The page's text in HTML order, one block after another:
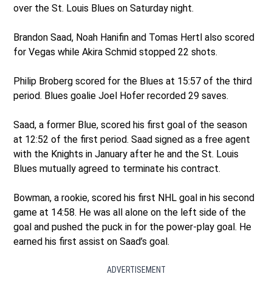
over the St. Louis Blues on Saturday night.
Brandon Saad, Noah Hanifin and Tomas Hertl also scored
for Vegas while Akira Schmid stopped 22 shots.
Philip Broberg scored for the Blues at 15:57 of the third
period. Blues goalie Joel Hofer recorded 29 saves.
Saad, a former Blue, scored his first goal of the season
at 12:52 of the first period. Saad signed as a free agent
with the Knights in January after he and the St. Louis
Blues mutually agreed to terminate his contract.
Bowman, a rookie, scored his first NHL goal in his second
game at 14:58. He was all alone on the left side of the
goal and pushed the puck in for the power-play goal. He
earned his first assist on Saad’s goal.
ADVERTISEMENT